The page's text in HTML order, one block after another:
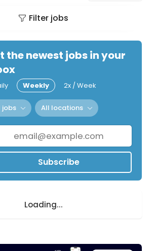
Filter jobs
the newest jobs in your
Weekly 2x / Week
jobs All locations
Subscribe
Loading...